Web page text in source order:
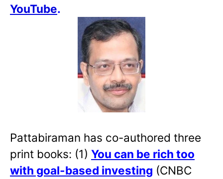
YouTube.
Pattabiraman has co-authored three
print books: (1) You can be rich too
with goal-based investing (CNBC